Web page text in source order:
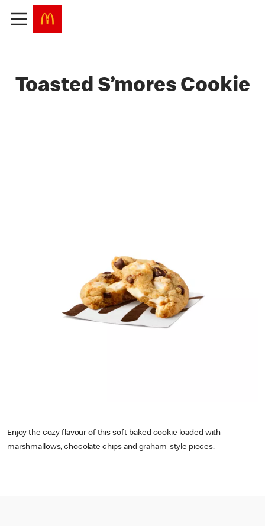
Toasted S’mores Cookie
Enjoy the cozy flavour of this soft-baked cookie loaded with
marshmallows, chocolate chips and graham-style pieces.